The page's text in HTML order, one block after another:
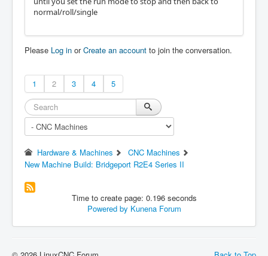
normal/roll/single
Please Log in orCreate an account to join the conversation.
1 2 3 4 5
Hardware & Machines
CNC Machines
New Machine Build: Bridgeport R2E4 Series II
Time to create page: 0.196 seconds
Powered by Kunena Forum